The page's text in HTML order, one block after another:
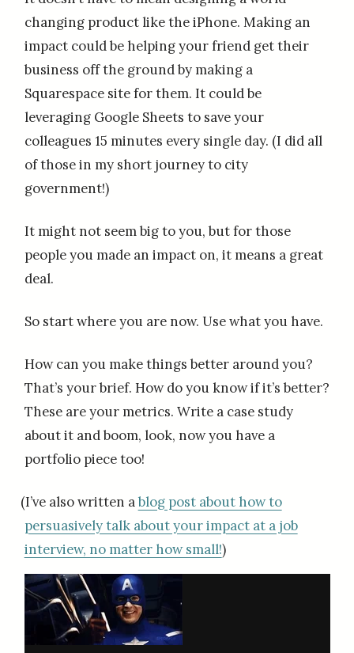
changing product like the iPhone. Making an
impact could be helping your friend get their
business off the ground by making a
Squarespace site for them. It could be
leveraging Google Sheets to save your
colleagues 15 minutes every single day. (I did all
of those in my short journey to city
government!)
It might not seem big to you, but for those
people you made an impact on, it means a great
deal.
So start where you are now. Use what you have.
How can you make things better around you?
That’s your brief. How do you know if it’s better?
These are your metrics. Write a case study
about it and boom, look, now you have a
portfolio piece too!
(I’ve also written ablog post about how to
persuasively talk about your impact at a job
interview, no matter how small!)